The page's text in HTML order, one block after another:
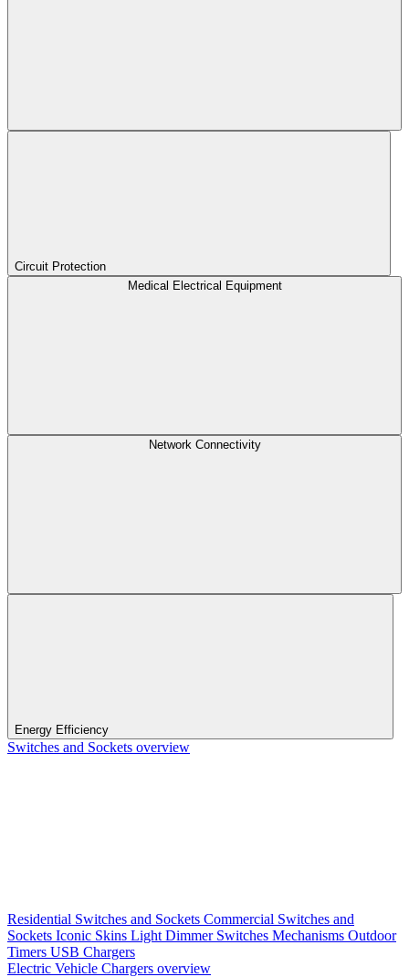
Circuit Protection
Medical Electrical Equipment
Network Connectivity
Energy Efficiency
Switches and Sockets overview
Residential Switches and Sockets Commercial Switches and
Sockets Iconic Skins Light Dimmer Switches Mechanisms Outdoor
Timers USB Chargers
Electric Vehicle Chargers overview